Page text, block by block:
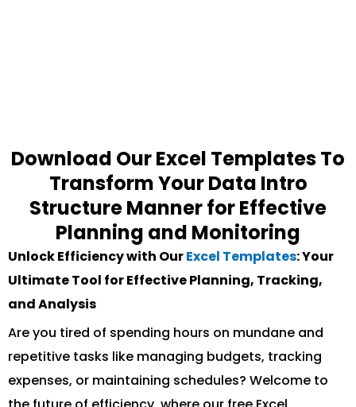
Download Our Excel Templates To
Transform Your Data Intro
Structure Manner for Effective
Planning and Monitoring
Unlock Efficiency with OurExcel Templates: Your
Ultimate Tool for Effective Planning, Tracking,
and Analysis
Are you tired of spending hours on mundane and
repetitive tasks like managing budgets, tracking
expenses, or maintaining schedules? Welcome to